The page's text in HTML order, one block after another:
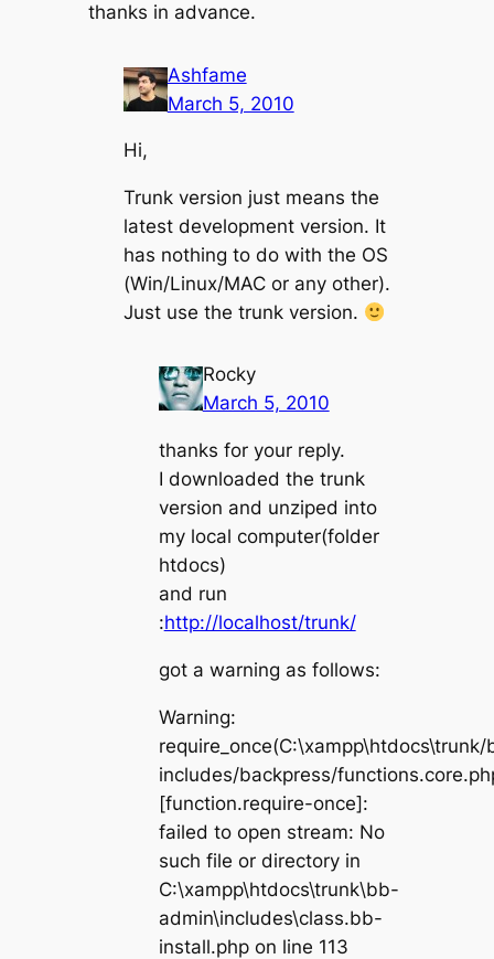
thanks in advance.
Ashfame
March 5, 2010
Hi,
Trunk version just means the
latest development version. It
has nothing to do with the OS
(Win/Linux/MAC or any other).
Just use the trunk version.
Rocky
March 5, 2010
thanks for your reply.
I downloaded the trunk
version and unziped into
my local computer(folder
htdocs)
and run
:http://localhost/trunk/
got a warning as follows:
Warning:
includes/backpress/
[function.require-once]:
failed to open stream: No
such file or directory in
C:\xampp\htdocs\trunk\bb-
admin\includes\class.bb-
install.php on line 113